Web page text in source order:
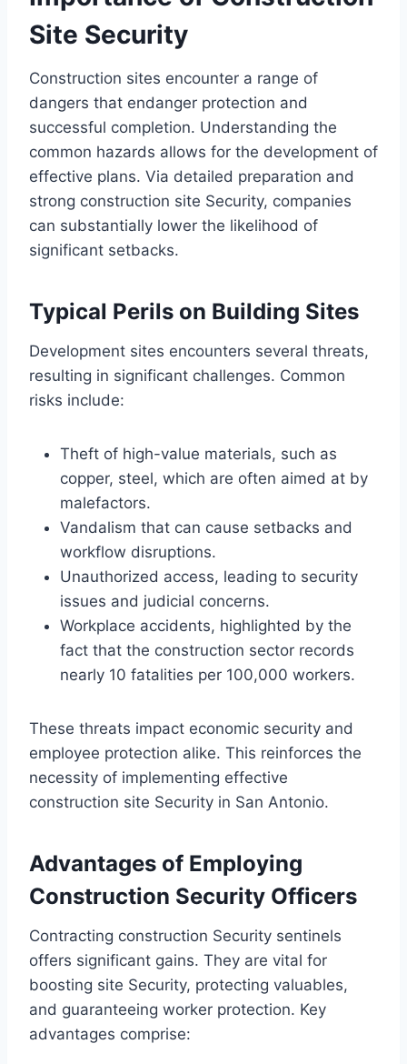
Site Security
Construction sites encounter a range of
dangers that endanger protection and
successful completion. Understanding the
common hazards allows for the development of
effective plans. Via detailed preparation and
strong construction site Security, companies
can substantially lower the likelihood of
significant setbacks.
Typical Perils on Building Sites
Development sites encounters several threats,
resulting in significant challenges. Common
risks include:
Theft of high-value materials, such as
copper, steel, which are often aimed at by
malefactors.
Vandalism that can cause setbacks and
workflow disruptions.
Unauthorized access, leading to security
issues and judicial concerns.
Workplace accidents, highlighted by the
fact that the construction sector records
nearly 10 fatalities per 100,000 workers.
These threats impact economic security and
employee protection alike. This reinforces the
necessity of implementing effective
construction site Security in San Antonio.
Advantages of Employing
Construction Security Officers
Contracting construction Security sentinels
offers significant gains. They are vital for
boosting site Security, protecting valuables,
and guaranteeing worker protection. Key
advantages comprise: